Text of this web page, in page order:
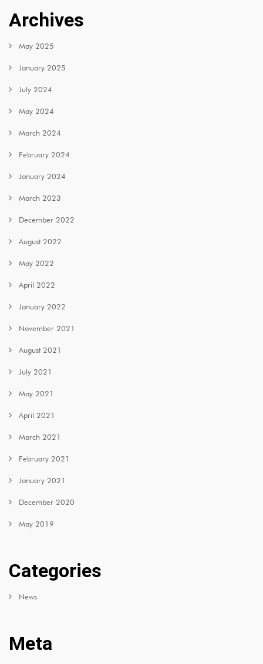
Archives
May 2025
January 2025
July 2024
May 2024
March 2024
February 2024
January 2024
March 2023
December 2022
August 2022
May 2022
April 2022
January 2022
November 2021
August 2021
July 2021
May 2021
April 2021
March 2021
February 2021
January 2021
December 2020
May 2019
Categories
News
Meta